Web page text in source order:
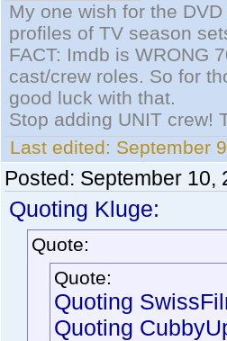
My one wish for the
profiles of TV season
FACT: Imdb is WRONG
cast/crew roles. So for
good luck with that.
Stop adding UNIT crew!
Last edited: September
Posted: September 10,
Quoting Kluge:
Quote:
Quote:
Quoting
Quoting